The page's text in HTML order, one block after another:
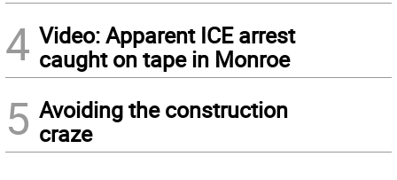
4 Video: Apparent ICE arrest
caught on tape in Monroe
5 Avoiding the construction
craze